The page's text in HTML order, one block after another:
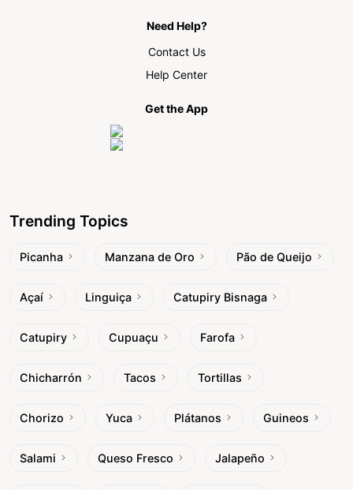
Need Help?
Contact Us
Help Center
Get the App
Trending Topics
Picanha Manzana de Oro Pão de Queijo
Açaí Linguiça Catupiry Bisnaga
Catupiry Cupuaçu Farofa
Chicharrón Tacos Tortillas
Chorizo Yuca Plátanos Guineos
Salami Queso Fresco Jalapeño